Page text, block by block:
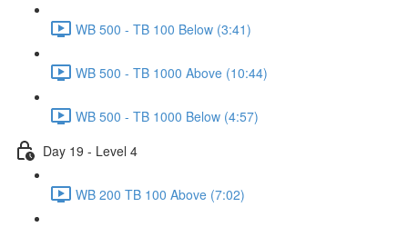
WB 500 - TB 100 Below (3:41)
WB 500 - TB 1000 Above (10:44)
WB 500 - TB 1000 Below (4:57)
Day 19 - Level 4
WB 200 TB 100 Above (7:02)